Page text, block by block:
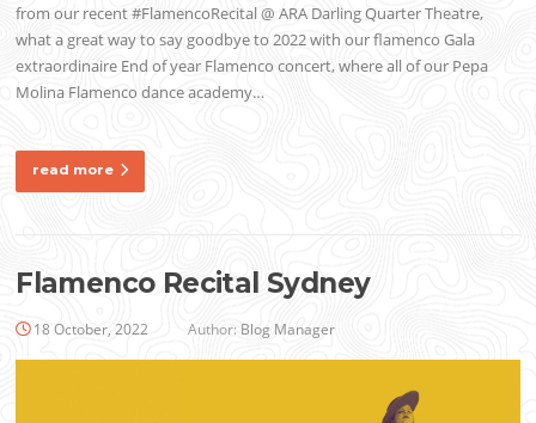
from our recent #FlamencoRecital @ ARA Darling Quarter Theatre,
what a great way to say goodbye to 2022 with our flamenco Gala
extraordinaire End of year Flamenco concert, where all of our Pepa
Molina Flamenco dance academy…
read more
Flamenco Recital Sydney
18 October, 2022 Author: Blog Manager